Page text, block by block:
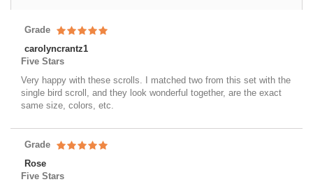
Grade
carolyncrantz1
Five Stars
Very happy with these scrolls. I matched two from this set with the
single bird scroll, and they look wonderful together, are the exact
same size, colors, etc.
Grade
Rose
Five Stars